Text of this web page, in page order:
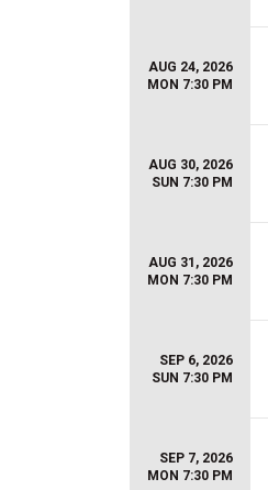
AUG 24, 2026
MON 7:30 PM
AUG 30, 2026
SUN 7:30 PM
AUG 31, 2026
MON 7:30 PM
SEP 6, 2026
SUN 7:30 PM
SEP 7, 2026
MON 7:30 PM